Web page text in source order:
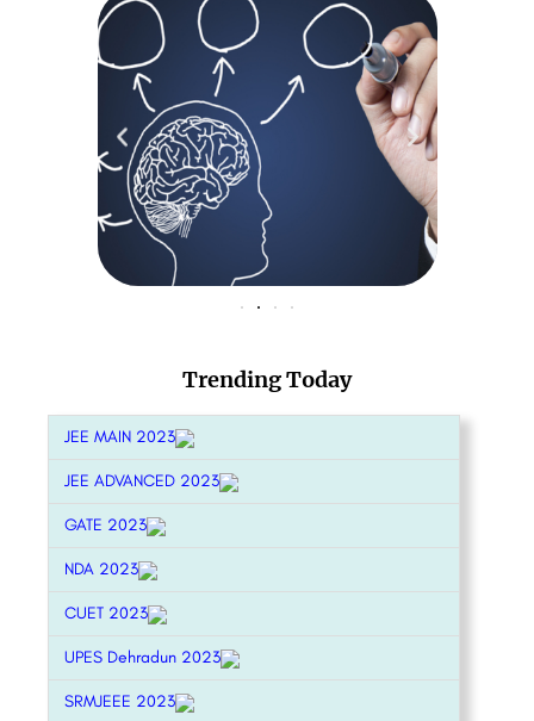
Trending Today
JEE MAIN 2023
JEE ADVANCED 2023
GATE 2023
NDA 2023
CUET 2023
UPES Dehradun 2023
SRMJEEE 2023